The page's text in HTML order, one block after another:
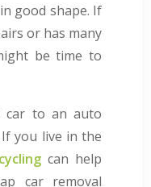
good shape. If
or has many
be time to
car to an auto
you live in the
can help
car removal